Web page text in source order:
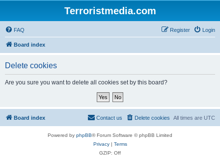
Terroristmedia.com
FAQ Login
Register
Board index
Delete cookies
Are you sure you want to delete all cookies set by this board?
Board index All times are UTC
Delete cookies
Contact us
Powered by phpBB® Forum Software © phpBB Limited
Privacy| Terms
GZIP: Off